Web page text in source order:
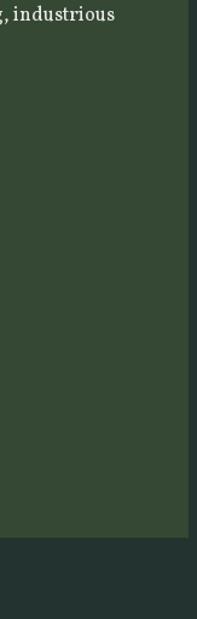
industrious